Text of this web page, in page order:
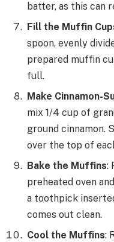
batter, as this can
Fill the Muffin
spoon, evenly
prepared muffin
full.
Make Cinnamon-
mix 1/4 cup of
ground cinnamon.
over the top of
Bake the Muffins:
preheated oven
a toothpick
comes out clean.
Cool the Muffins: